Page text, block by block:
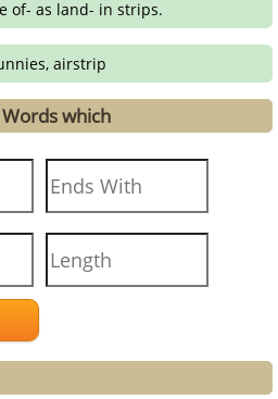
of- as land- in strips.
airstrip
which